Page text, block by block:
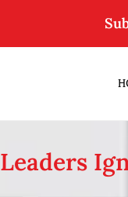
Leaders